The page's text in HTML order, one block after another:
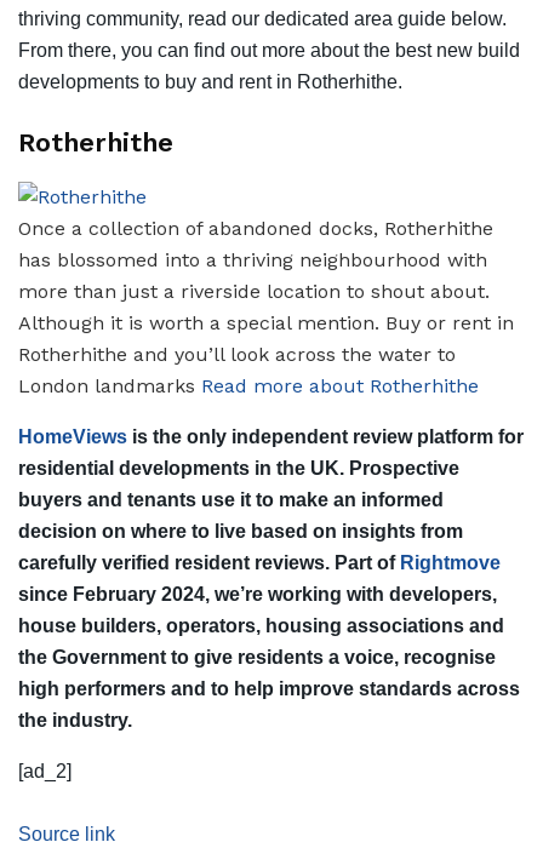
thriving community, read our dedicated area guide below.
From there, you can find out more about the best new build
developments to buy and rent in Rotherhithe.
Rotherhithe
Once a collection of abandoned docks, Rotherhithe
has blossomed into a thriving neighbourhood with
more than just a riverside location to shout about.
Although it is worth a special mention. Buy or rent in
Rotherhithe and you’ll look across the water to
London landmarks Read more about Rotherhithe
HomeViews is the only independent review platform for
residential developments in the UK. Prospective
buyers and tenants use it to make an informed
decision on where to live based on insights from
carefully verified resident reviews. Part of Rightmove
since February 2024, we’re working with developers,
house builders, operators, housing associations and
the Government to give residents a voice, recognise
high performers and to help improve standards across
the industry.
[ad_2]
Source link